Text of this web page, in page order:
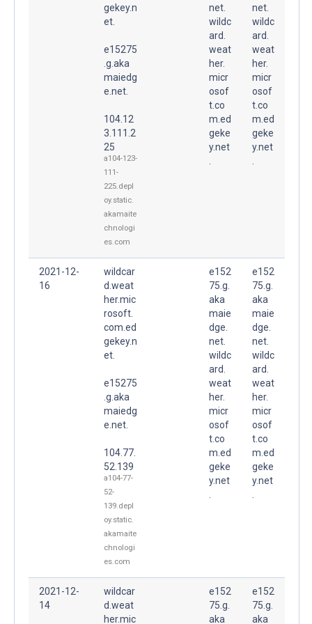
gekey.n
et.
e15275
.g.aka
maiedg
e.net.
104.12
3.111.2
25
a104-123-
111-
225.depl
oy.static.
akamaite
chnologi
es.com
net.
wildc
ard.
weat
her.
micr
osof
t.co
m.ed
geke
y.net
net.
wildc
ard.
weat
her.
micr
osof
t.co
m.ed
geke
y.net
2021-12-
16
wildcar
d.weat
her.mic
rosoft.
com.ed
gekey.n
et.
e15275
.g.aka
maiedg
e.net.
104.77.
52.139
a104-77-
52-
139.depl
oy.static.
akamaite
chnologi
es.com
e152
75.g.
aka
maie
dge.
net.
wildc
ard.
weat
her.
micr
osof
t.co
m.ed
geke
y.net
e152
75.g.
aka
maie
dge.
net.
wildc
ard.
weat
her.
micr
osof
t.co
m.ed
geke
y.net
2021-12-
14
wildcar
d.weat
her.mic
e152
75.g.
aka
e152
75.g.
aka